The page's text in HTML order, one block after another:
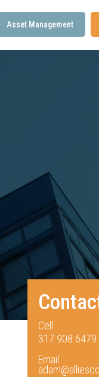
Asset Management
Cell
317.908.6479
Email